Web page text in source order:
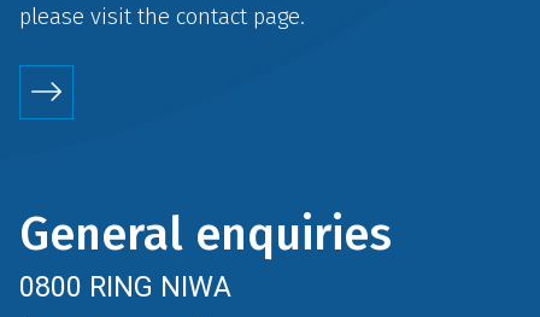
please visit the contactpage.
General enquiries
0800 RING NIWA